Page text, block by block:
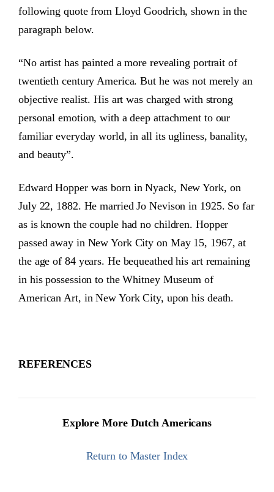
following quote from Lloyd Goodrich, shown in the
paragraph below.
“No artist has painted a more revealing portrait of
twentieth century America. But he was not merely an
objective realist. His art was charged with strong
personal emotion, with a deep attachment to our
familiar everyday world, in all its ugliness, banality,
and beauty”.
Edward Hopper was born in Nyack, New York, on
July 22, 1882. He married Jo Nevison in 1925. So far
as is known the couple had no children. Hopper
passed away in New York City on May 15, 1967, at
the age of 84 years. He bequeathed his art remaining
in his possession to the Whitney Museum of
American Art, in New York City, upon his death.
REFERENCES
Explore More Dutch Americans
Return to Master Index